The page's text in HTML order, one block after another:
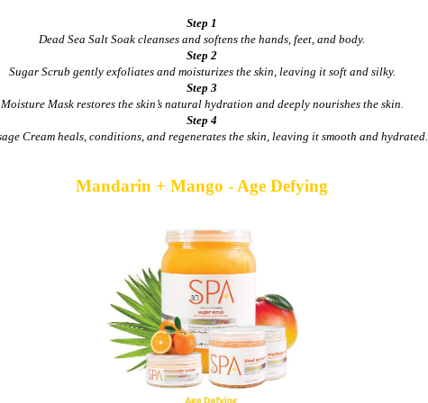
Step 1
Dead Sea Salt Soak cleanses and softens the hands, feet, and body.
Step 2
Sugar Scrub gently exfoliates and moisturizes the skin, leaving it soft and silky.
Step 3
Moisture Mask restores the skin’s natural hydration and deeply nourishes the skin.
Step 4
Cream heals, conditions, and regenerates the skin, leaving it smooth and hydrated.
Mandarin + Mango - Age Defying